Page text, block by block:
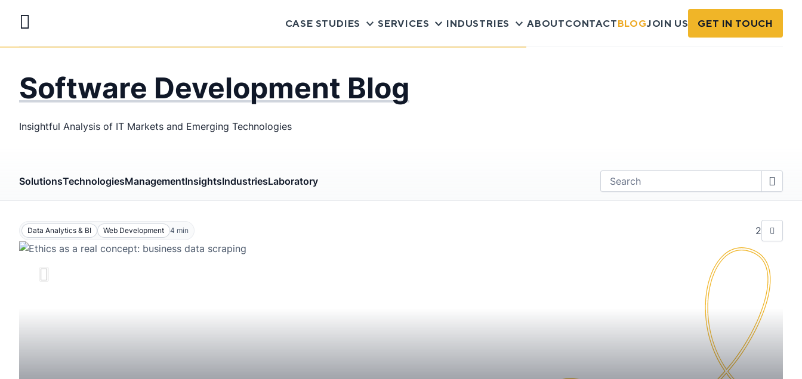
content
Mobile
CASE STUDIES SERVICES INDUSTRIES ABOUTCONTACTBLOGJOIN US GET IN TOUCH
Software Development Blog
Insightful Analysis of IT Markets and Emerging Technologies
SolutionsTechnologiesManagementInsightsIndustriesLaboratory
Data Analytics & BI Web Development 4 min 2